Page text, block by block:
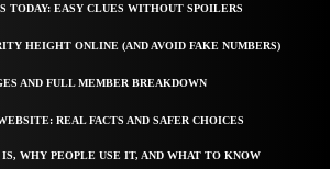
TODAY: EASY CLUES WITHOUT SPOILERS
HEIGHT ONLINE (AND AVOID FAKE NUMBERS)
AND FULL MEMBER BREAKDOWN
REAL FACTS AND SAFER CHOICES
WHY PEOPLE USE IT, AND WHAT TO KNOW